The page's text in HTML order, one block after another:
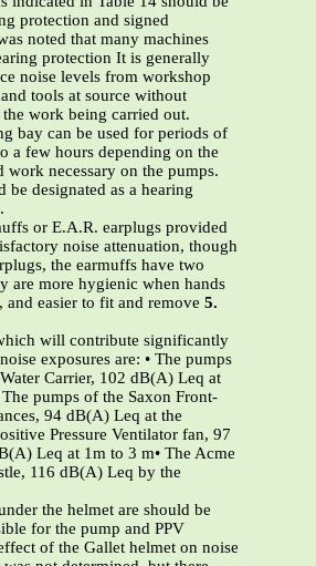
protection and signed
noted that many machines
protection It is generally
noise levels from workshop
tools at source without
work being carried out.
bay can be used for periods of
a few hours depending on the
work necessary on the pumps.
be designated as a hearing
or E.A.R. earplugs provided
noise attenuation, though
the earmuffs have two
are more hygienic when hands
easier to fit and remove 5.
will contribute significantly
exposures are: • The pumps
Carrier, 102 dB(A) Leq at
The pumps of the Saxon Front-
94 dB(A) Leq at the
Pressure Ventilator fan, 97
Leq at 1m to 3 m• The Acme
116 dB(A) Leq by the
the helmet are should be
for the pump and PPV
of the Gallet helmet on noise